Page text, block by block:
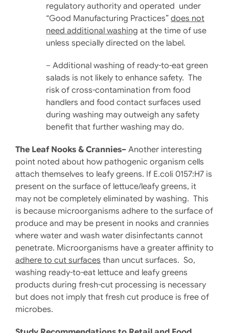
regulatory authority and operated under
“Good Manufacturing Practices” does not
need additional washing at the time of use
unless specially directed on the label.
– Additional washing of ready-to-eat green
salads is not likely to enhance safety. The
risk of cross-contamination from food
handlers and food contact surfaces used
during washing may outweigh any safety
benefit that further washing may do.
The Leaf Nooks & Crannies– Another interesting
point noted about how pathogenic organism cells
attach themselves to leafy greens. If E.coli 0157:H7 is
present on the surface of lettuce/leafy greens, it
may not be completely eliminated by washing. This
is because microorganisms adhere to the surface of
produce and may be present in nooks and crannies
where water and wash water disinfectants cannot
penetrate. Microorganisms have a greater affinity to
adhere to cut surfaces than uncut surfaces. So,
washing ready-to-eat lettuce and leafy greens
products during fresh-cut processing is necessary
but does not imply that fresh cut produce is free of
microbes.